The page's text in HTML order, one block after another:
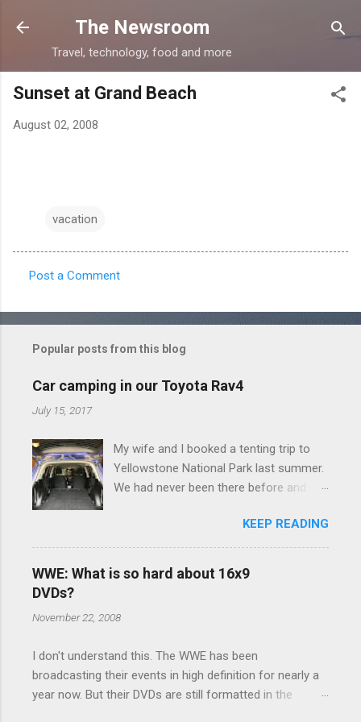
Skip to main content
The Newsroom
Travel, technology, food and more
Sunset at Grand Beach
August 02, 2008
vacation
o
e
s
Post a Comment
Popular posts from this blog
Car camping in our Toyota Rav4
July 15, 2017
My wife and I booked a tenting trip to
Yellowstone National Park last summer.
We had never been there before and
thrilled that we were sleeping in a tent in
bear country. We are fundamentally too
cheap to buy a camper trailer, and our
ladybug anyway, so our options were
those limited options just weeks ahead
of the Yellowstone trip, I Google'd "car
camping Rav4" and discovered there's a
KEEP READING
WWE: What is so hard about 16x9
DVDs?
November 22, 2008
I don't understand this. The WWE has been
broadcasting their events in high definition for nearly a
year now. But their DVDs are still formatted in the